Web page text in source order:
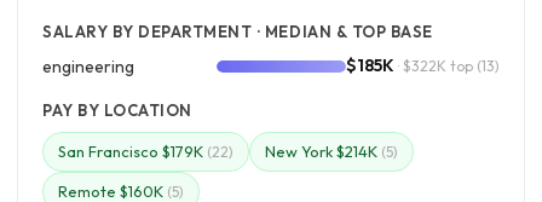
SALARY BY DEPARTMENT · MEDIAN & TOP BASE
engineering $185K · $322K top (13)
PAY BY LOCATION
San Francisco $179K (22) New York $214K (5)
Remote $160K (5)